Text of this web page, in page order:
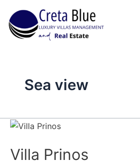
content
Sea view
Villa Prinos
Villa